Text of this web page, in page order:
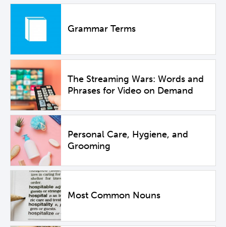
Grammar Terms
The Streaming Wars: Words and
Phrases for Video on Demand
Personal Care, Hygiene, and
Grooming
Most Common Nouns